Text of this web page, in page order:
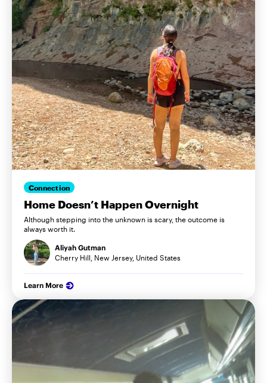
Connection
Home Doesn’t Happen Overnight
Although stepping into the unknown is scary, the outcome is
always worth it.
Aliyah Gutman
Cherry Hill, New Jersey, United States
Learn More